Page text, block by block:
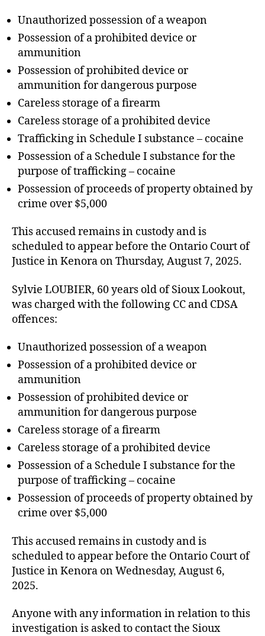
Unauthorized possession of a weapon
Possession of a prohibited device or
ammunition
Possession of prohibited device or
ammunition for dangerous purpose
Careless storage of a firearm
Careless storage of a prohibited device
Trafficking in Schedule I substance – cocaine
Possession of a Schedule I substance for the
purpose of trafficking – cocaine
Possession of proceeds of property obtained by
crime over $5,000
This accused remains in custody and is
scheduled to appear before the Ontario Court of
Justice in Kenora on Thursday, August 7, 2025.
Sylvie LOUBIER, 60 years old of Sioux Lookout,
was charged with the following CC and CDSA
offences:
Unauthorized possession of a weapon
Possession of a prohibited device or
ammunition
Possession of prohibited device or
ammunition for dangerous purpose
Careless storage of a firearm
Careless storage of a prohibited device
Possession of a Schedule I substance for the
purpose of trafficking – cocaine
Possession of proceeds of property obtained by
crime over $5,000
This accused remains in custody and is
scheduled to appear before the Ontario Court of
Justice in Kenora on Wednesday, August 6,
2025.
Anyone with any information in relation to this
investigation is asked to contact the Sioux